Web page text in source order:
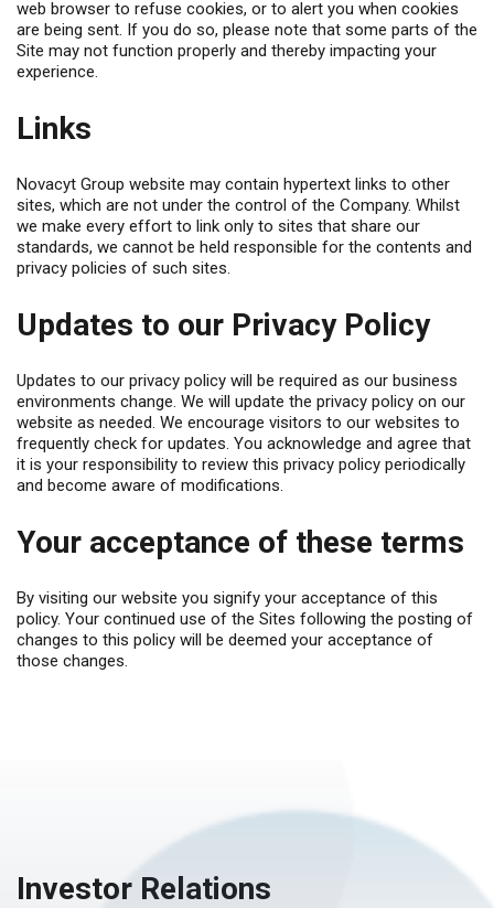
web browser to refuse cookies, or to alert you when cookies
are being sent. If you do so, please note that some parts of the
Site may not function properly and thereby impacting your
experience.
Links
Novacyt Group website may contain hypertext links to other
sites, which are not under the control of the Company. Whilst
we make every effort to link only to sites that share our
standards, we cannot be held responsible for the contents and
privacy policies of such sites.
Updates to our Privacy Policy
Updates to our privacy policy will be required as our business
environments change. We will update the privacy policy on our
website as needed. We encourage visitors to our websites to
frequently check for updates. You acknowledge and agree that
it is your responsibility to review this privacy policy periodically
and become aware of modifications.
Your acceptance of these terms
By visiting our website you signify your acceptance of this
policy. Your continued use of the Sites following the posting of
changes to this policy will be deemed your acceptance of
those changes.
Investor Relations